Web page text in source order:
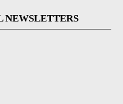
NEWSLETTERS